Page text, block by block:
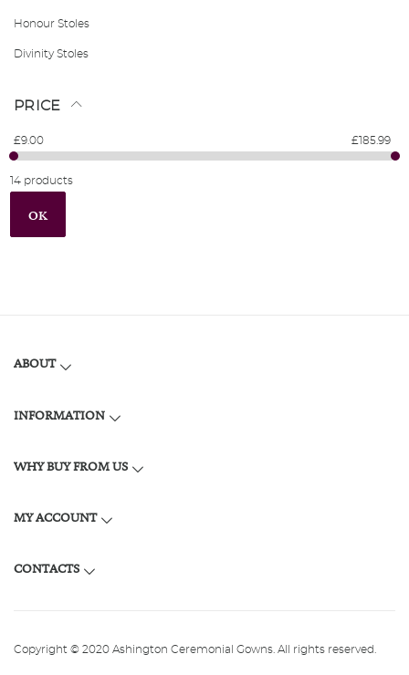
Honour Stoles
Divinity Stoles
PRICE
£9.00 £185.99
14 products
OK
ABOUT
INFORMATION
WHY BUY FROM US
MY ACCOUNT
CONTACTS
Copyright © 2020 Ashington Ceremonial Gowns. All rights reserved.